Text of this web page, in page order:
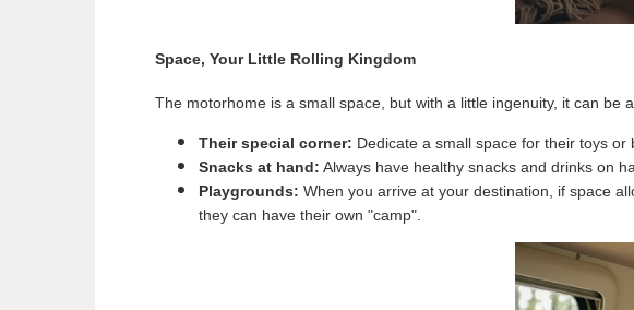
Space, Your Little Rolling Kingdom
The motorhome is a small space, but with a little ingenuity, it can be
Their special corner: Dedicate a small space for their toys or
Snacks at hand: Always have healthy snacks and drinks on
Playgrounds: When you arrive at your destination, if space
they can have their own "camp".